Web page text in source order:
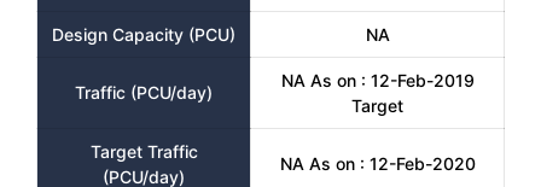
Design Capacity (PCU) NA
Traffic (PCU/day)
NA As on : 12-Feb-2019
Target
Target Traffic
(PCU/day)
NA As on : 12-Feb-2020